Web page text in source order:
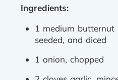
Ingredients:
1 medium butternut
seeded, and diced
1 onion, chopped